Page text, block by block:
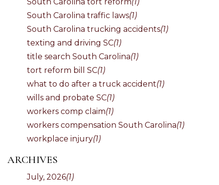
South Carolina traffic laws(1)
South Carolina trucking accidents(1)
texting and driving SC(1)
title search South Carolina(1)
tort reform bill SC(1)
what to do after a truck accident(1)
wills and probate SC(1)
workers comp claim(1)
workers compensation South Carolina(1)
workplace injury(1)
ARCHIVES
July, 2026(1)